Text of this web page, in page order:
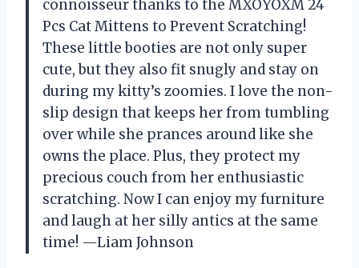
connoisseur thanks to the MXOYOXM 24
Pcs Cat Mittens to Prevent Scratching!
These little booties are not only super
cute, but they also fit snugly and stay on
during my kitty’s zoomies. I love the non-
slip design that keeps her from tumbling
over while she prances around like she
owns the place. Plus, they protect my
precious couch from her enthusiastic
scratching. Now I can enjoy my furniture
and laugh at her silly antics at the same
time! —Liam Johnson